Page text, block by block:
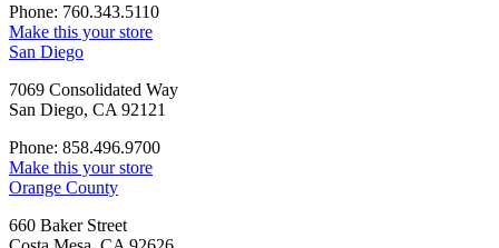
Phone: 760.343.5110
Make this your store
San Diego
7069 Consolidated Way
San Diego, CA 92121
Phone: 858.496.9700
Make this your store
Orange County
660 Baker Street